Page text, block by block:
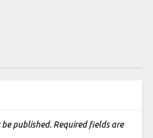
published. Required fields are